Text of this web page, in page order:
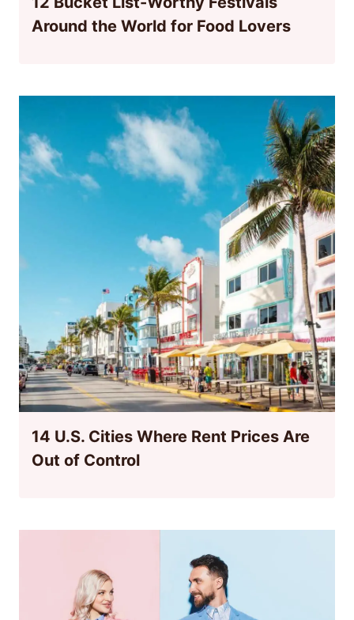
Around the World for Food Lovers
14 U.S. Cities Where Rent Prices Are
Out of Control